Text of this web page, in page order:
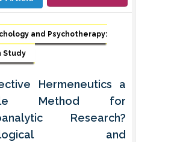
and Psychotherapy:
Study
Hermeneutics a
Method for
Research?
and